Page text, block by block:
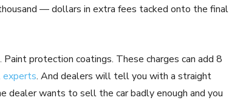
— dollars in extra fees tacked onto the final
protection coatings. These charges can add 8
experts. And dealers will tell you with a straight
dealer wants to sell the car badly enough and you